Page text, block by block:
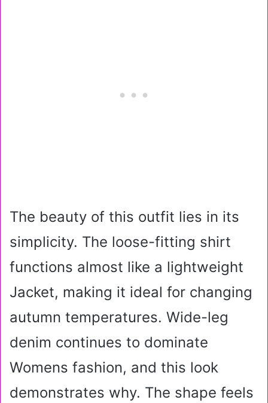
The beauty of this outfit lies in its
simplicity. The loose-fitting shirt
functions almost like a lightweight
Jacket, making it ideal for changing
autumn temperatures. Wide-leg
denim continues to dominate
Womens fashion, and this look
demonstrates why. The shape feels